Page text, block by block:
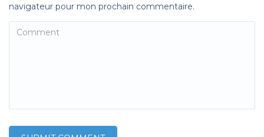
navigateur pour mon prochain commentaire.